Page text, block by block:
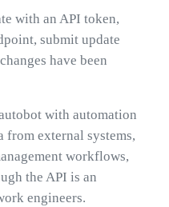
with an API token,
submit update
have been
with automation
from external systems,
workflows,
the API is an
engineers.